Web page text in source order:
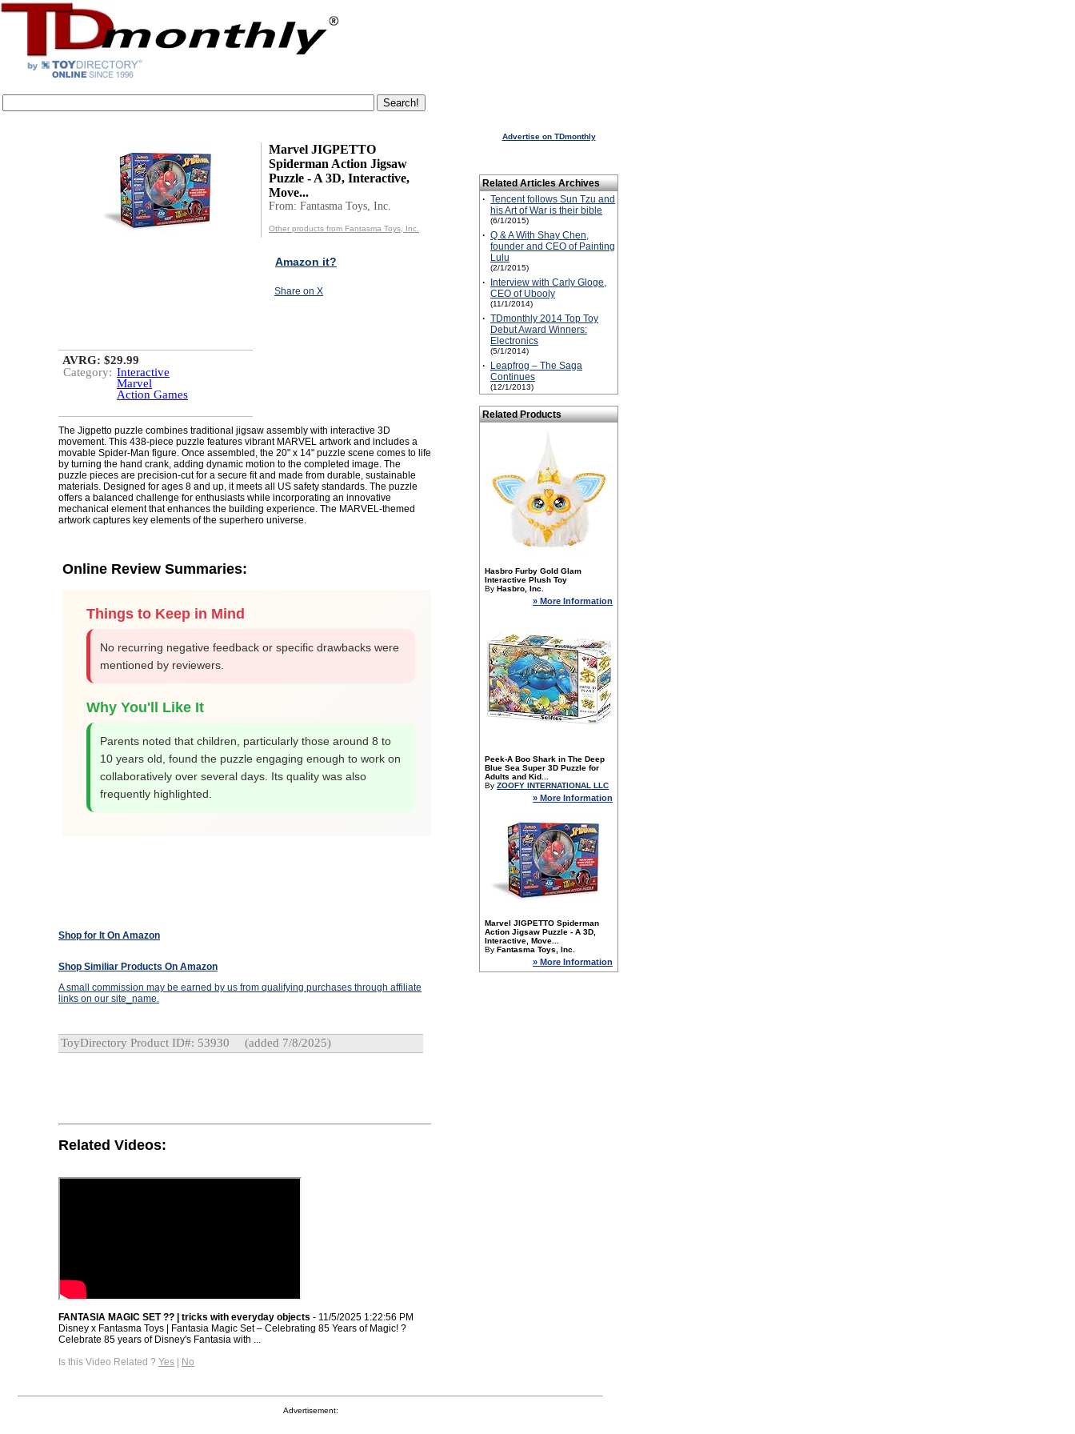
Marvel JIGPETTO
Spiderman Action Jigsaw
Puzzle - A 3D, Interactive,
Move...
From: Fantasma Toys, Inc.
Other products from Fantasma Toys, Inc.
Amazon it?
Share on X
AVRG: $29.99
Category: Interactive
Marvel
Action Games
The Jigpetto puzzle combines traditional jigsaw assembly with interactive 3D
movement. This 438-piece puzzle features vibrant MARVEL artwork and includes a
movable Spider-Man figure. Once assembled, the 20" x 14" puzzle scene comes to life
by turning the hand crank, adding dynamic motion to the completed image. The
puzzle pieces are precision-cut for a secure fit and made from durable, sustainable
materials. Designed for ages 8 and up, it meets all US safety standards. The puzzle
offers a balanced challenge for enthusiasts while incorporating an innovative
mechanical element that enhances the building experience. The MARVEL-themed
artwork captures key elements of the superhero universe.
Online Review Summaries:
Things to Keep in Mind
No recurring negative feedback or specific drawbacks were
mentioned by reviewers.
Why You'll Like It
Parents noted that children, particularly those around 8 to
10 years old, found the puzzle engaging enough to work on
collaboratively over several days. Its quality was also
frequently highlighted.
Shop for It On Amazon
Shop Similiar Products On Amazon
A small commission may be earned by us from qualifying purchases through affiliate
links on our site_name.
ToyDirectory Product ID#: 53930 (added 7/8/2025)
Related Videos:
FANTASIA MAGIC SET ?? | tricks with everyday objects - 11/5/2025 1:22:56 PM
Disney x Fantasma Toys | Fantasia Magic Set – Celebrating 85 Years of Magic! ?
Celebrate 85 years of Disney's Fantasia with ...
Is this Video Related ? Yes | No
Advertise on TDmonthly
Related Articles Archives
· Tencent follows Sun Tzu and
his Art of War is their bible
(6/1/2015)
· Q & A With Shay Chen,
founder and CEO of Painting
Lulu
(2/1/2015)
·
Interview with Carly Gloge,
CEO of Ubooly
(11/1/2014)
· TDmonthly 2014 Top Toy
Debut Award Winners:
Electronics
(5/1/2014)
·
Leapfrog – The Saga
Continues
(12/1/2013)
Related Products
Hasbro Furby Gold Glam
Interactive Plush Toy
By Hasbro, Inc.
» More Information
Peek-A Boo Shark in The Deep
Blue Sea Super 3D Puzzle for
Adults and Kid...
By ZOOFY INTERNATIONAL LLC
» More Information
Marvel JIGPETTO Spiderman
Action Jigsaw Puzzle - A 3D,
Interactive, Move...
By Fantasma Toys, Inc.
» More Information
Advertisement: